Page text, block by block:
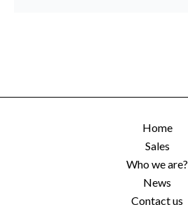
Home
Sales
Who we are?
News
Contact us